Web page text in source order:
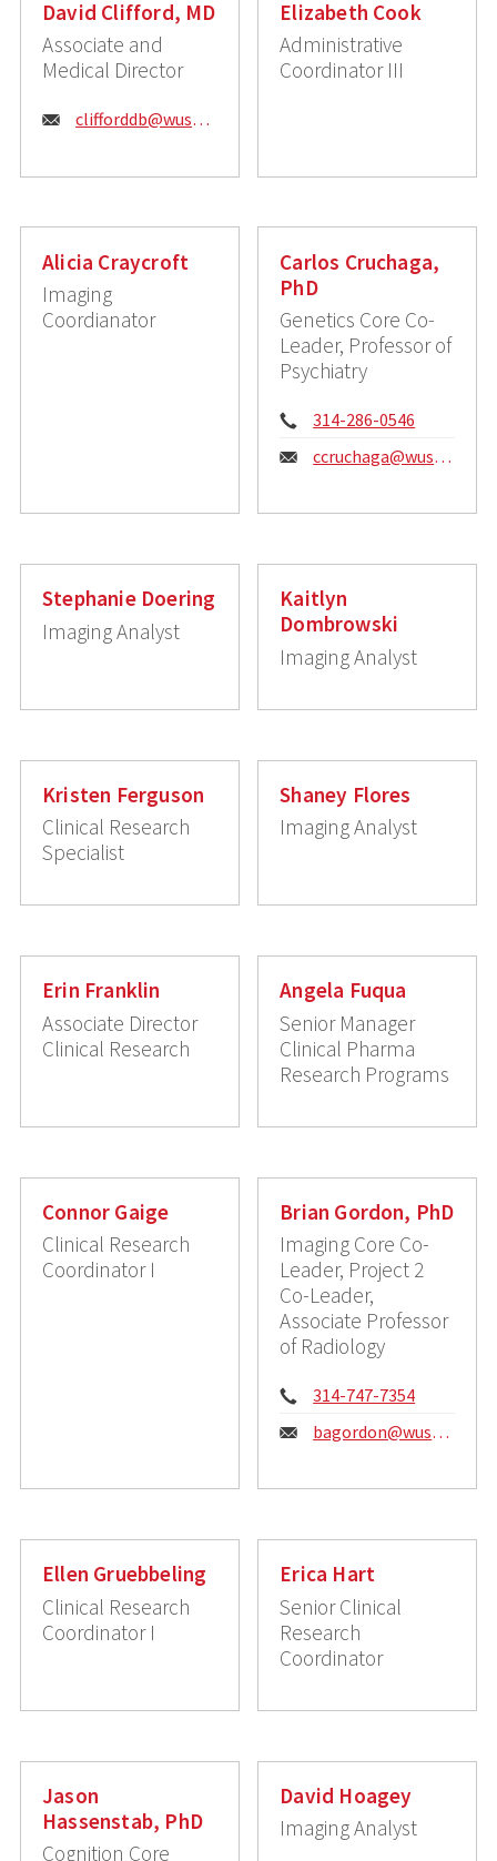
David Clifford, MD
Associate and
Medical Director
Email: clifforddb@wustl.edu
Elizabeth Cook
Administrative
Coordinator III
Alicia Craycroft
Imaging
Coordianator
Carlos Cruchaga,
PhD
Genetics Core Co-
Leader, Professor of
Psychiatry
Phone:
314-286-0546
Email:
ccruchaga@wustl.edu
Stephanie Doering
Imaging Analyst
Kaitlyn
Dombrowski
Imaging Analyst
Kristen Ferguson
Clinical Research
Specialist
Shaney Flores
Imaging Analyst
Erin Franklin
Associate Director
Clinical Research
Angela Fuqua
Senior Manager
Clinical Pharma
Research Programs
Connor Gaige
Clinical Research
Coordinator I
Brian Gordon, PhD
Imaging Core Co-
Leader, Project 2
Co-Leader,
Associate Professor
of Radiology
Phone:
314-747-7354
Email:
bagordon@wustl.edu
Ellen Gruebbeling
Clinical Research
Coordinator I
Erica Hart
Senior Clinical
Research
Coordinator
Jason
Hassenstab, PhD
Cognition Core
David Hoagey
Imaging Analyst